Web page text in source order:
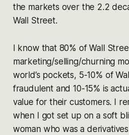
the markets over the 2.2
Wall Street.
I know that 80% of Wall
marketing/selling/churning
world’s pockets, 5-10% of
fraudulent and 10-15% is
value for their customers. I
when I got set up on a soft
woman who was a